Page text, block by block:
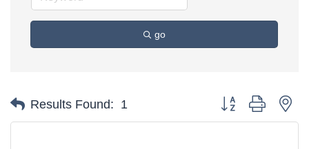
go
Results Found: 1 Button group with